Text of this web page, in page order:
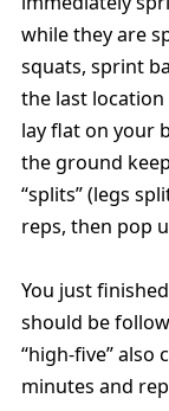
while they are
squats, sprint
the last location
lay flat on your
the ground
“splits” (legs
reps, then pop
You just
should be
“high-five” also
minutes and